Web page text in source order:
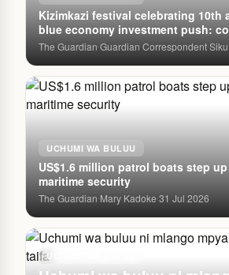
Kizimkazi festival celebrating 10th
blue economy investment push:
The Guardian·Guardian Correspondent·
UCHUMI WA BULUU
US$1.6 million patrol boats step up
maritime security
The Guardian·Mary Kadoke·31 Jul 2026
UCHUMI WA BULUU